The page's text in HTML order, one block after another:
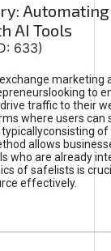
Automating
AI Tools
633)
marketing
to
traffic to their
where users can
of
allows
who are already
of safelists is
effectively.